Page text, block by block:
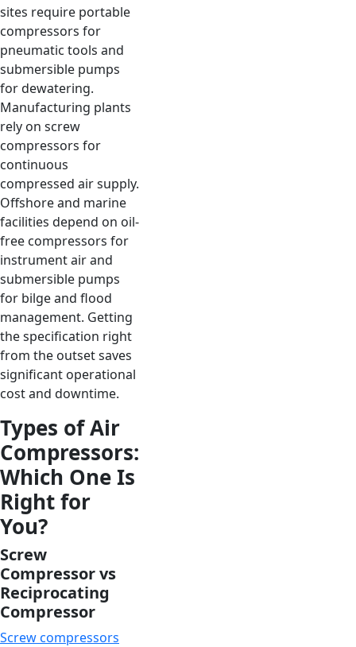
sites require portable
compressors for
pneumatic tools and
submersible pumps
for dewatering.
Manufacturing plants
rely on screw
compressors for
continuous
compressed air supply.
Offshore and marine
facilities depend on oil-
free compressors for
instrument air and
submersible pumps
for bilge and flood
management. Getting
the specification right
from the outset saves
significant operational
cost and downtime.
Types of Air
Compressors:
Which One Is
Right for
You?
Screw
Compressor vs
Reciprocating
Compressor
Screw compressors